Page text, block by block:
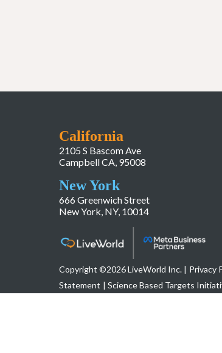
California
2105 S Bascom Ave
Campbell CA, 95008
New York
666 Greenwich Street
New York, NY, 10014
Copyright ©2026 LiveWorld Inc. | Privacy
Statement | Science Based Targets